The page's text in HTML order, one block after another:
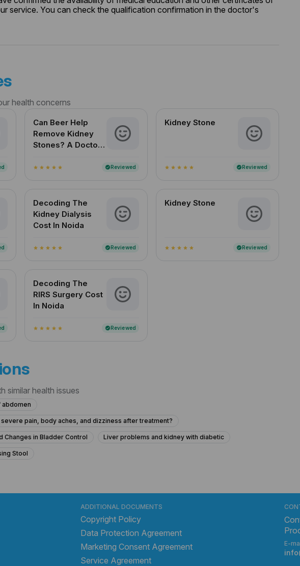
service. You can check the qualification confirmation in the doctor's
health concerns
Can Beer Help
Remove Kidney
Stones? A Doctor-
for Indian Readers
star star star star star verifiedReviewed
Kidney Stone
star star star star star verifiedReviewed
Decoding The
Kidney Dialysis
Cost In Noida
star star star star star verifiedReviewed
Kidney Stone
star star star star star verifiedReviewed
Decoding The
RIRS Surgery Cost
In Noida
star star star star star verifiedReviewed
similar health issues
abdomen
pain, body aches, and dizziness after treatment?
Changes in Bladder Control Liver problems and kidney with diabetic
Stool
and high blood pressure at 15 years old?
at 15 years old and how can I treat it?
pain without urge to urinate? Frequent Urination Concerns in a 15-Year-Old
What is this hard lump near my anus that I can feel, and should I be worried?
Year-Old Male What to do for urinary bladder pain with no urge for 2 years?
ADDITIONAL DOCUMENTS
Copyright Policy
Data Protection Agreement
Marketing Consent Agreement
Service Agreement
E-